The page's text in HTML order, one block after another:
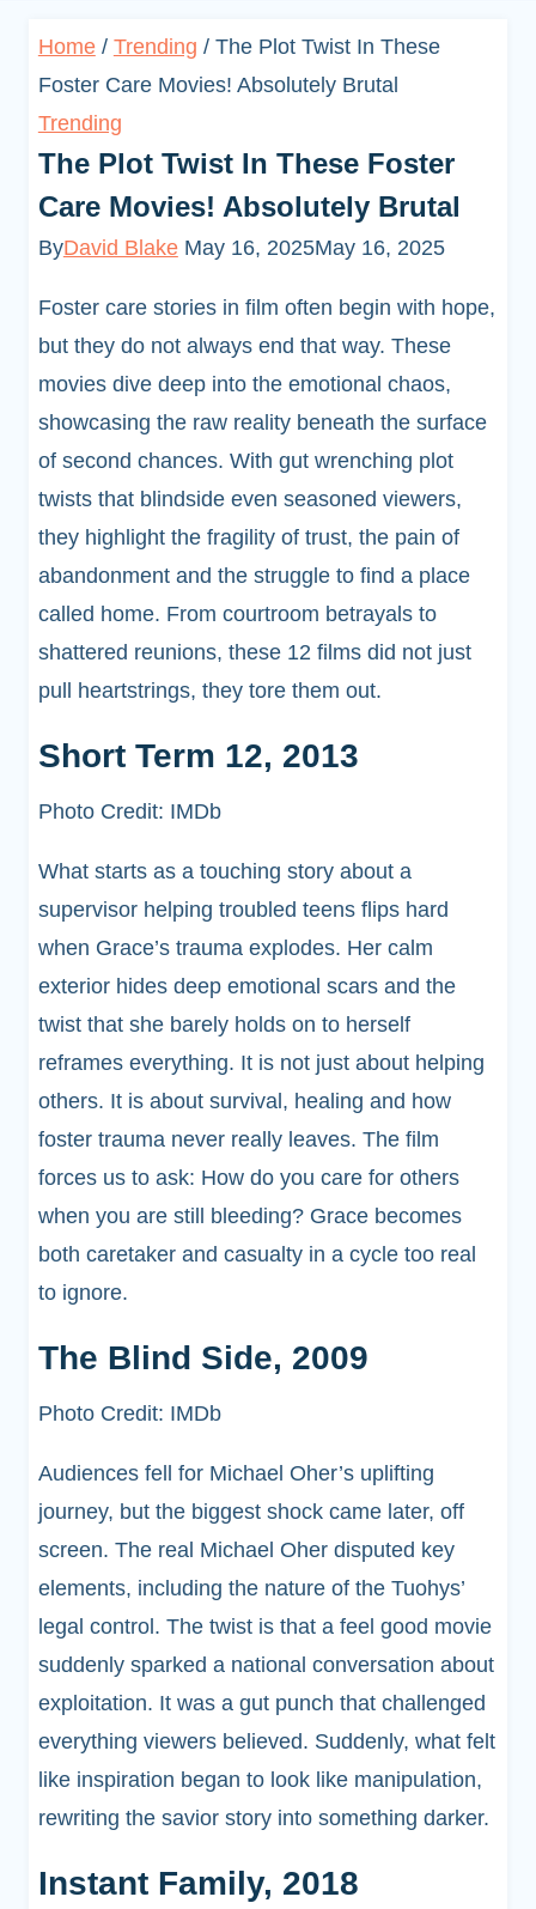
Home / Trending / The Plot Twist In These
Foster Care Movies! Absolutely Brutal
Trending
The Plot Twist In These Foster
Care Movies! Absolutely Brutal
ByDavid Blake May 16, 2025May 16, 2025
Foster care stories in film often begin with hope,
but they do not always end that way. These
movies dive deep into the emotional chaos,
showcasing the raw reality beneath the surface
of second chances. With gut wrenching plot
twists that blindside even seasoned viewers,
they highlight the fragility of trust, the pain of
abandonment and the struggle to find a place
called home. From courtroom betrayals to
shattered reunions, these 12 films did not just
pull heartstrings, they tore them out.
Short Term 12, 2013
Photo Credit: IMDb
What starts as a touching story about a
supervisor helping troubled teens flips hard
when Grace’s trauma explodes. Her calm
exterior hides deep emotional scars and the
twist that she barely holds on to herself
reframes everything. It is not just about helping
others. It is about survival, healing and how
foster trauma never really leaves. The film
forces us to ask: How do you care for others
when you are still bleeding? Grace becomes
both caretaker and casualty in a cycle too real
to ignore.
The Blind Side, 2009
Photo Credit: IMDb
Audiences fell for Michael Oher’s uplifting
journey, but the biggest shock came later, off
screen. The real Michael Oher disputed key
elements, including the nature of the Tuohys’
legal control. The twist is that a feel good movie
suddenly sparked a national conversation about
exploitation. It was a gut punch that challenged
everything viewers believed. Suddenly, what felt
like inspiration began to look like manipulation,
rewriting the savior story into something darker.
Instant Family, 2018